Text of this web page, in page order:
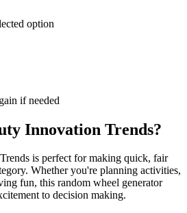
option
if needed
Innovation Trends?
is perfect for making quick, fair
Whether you're planning activities,
fun, this random wheel generator
to decision making.